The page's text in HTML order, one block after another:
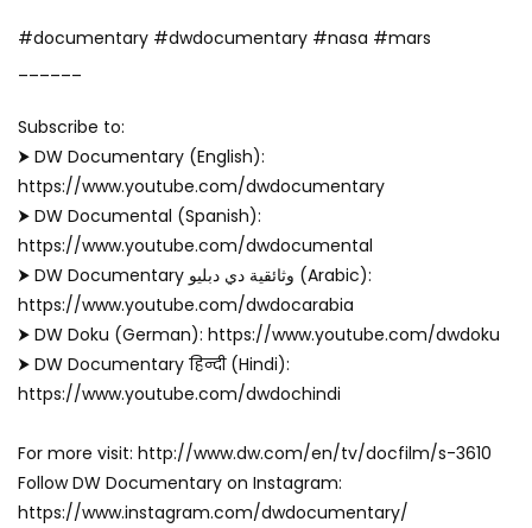
#documentary #dwdocumentary #nasa #mars
Subscribe to:
⮞ DW Documentary (English):
https://www.youtube.com/dwdocumentary
⮞ DW Documental (Spanish):
https://www.youtube.com/dwdocumental
⮞ DW Documentary وثائقية دي دبليو (Arabic):
https://www.youtube.com/dwdocarabia
⮞ DW Doku (German): https://www.youtube.com/dwdoku
⮞ DW Documentary हिन्दी (Hindi):
https://www.youtube.com/dwdochindi
For more visit: http://www.dw.com/en/tv/docfilm/s-3610
Follow DW Documentary on Instagram:
https://www.instagram.com/dwdocumentary/